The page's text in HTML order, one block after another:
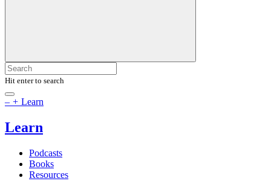
Hit enter to search
– + Learn
Learn
Podcasts
Books
Resources